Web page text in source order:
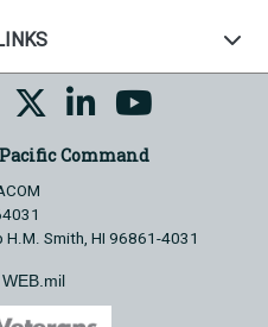
Pacific Command
H.M. Smith, HI 96861-4031